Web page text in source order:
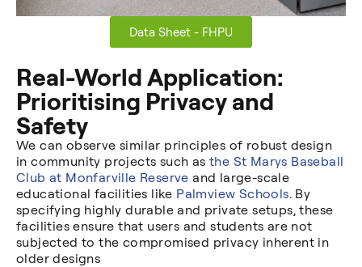
Data Sheet - FHPU
Real-World Application:
Prioritising Privacy and
Safety
We can observe similar principles of robust design
in community projects such as the St Marys Baseball
Club at Monfarville Reserve and large-scale
educational facilities like Palmview Schools. By
specifying highly durable and private setups, these
facilities ensure that users and students are not
subjected to the compromised privacy inherent in
older designs